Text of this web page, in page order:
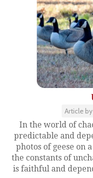
Article
In the world of
predictable and
photos of geese on
the constants of
is faithful and